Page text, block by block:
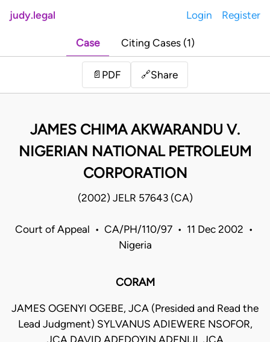
judy.legal Login Register
Case Citing Cases (1)
📄 PDF 🔗Share
JAMES CHIMA AKWARANDU V.
NIGERIAN NATIONAL PETROLEUM
CORPORATION
(2002) JELR 57643 (CA)
Court of Appeal • CA/PH/110/97 • 11 Dec 2002 •
Nigeria
CORAM
JAMES OGENYI OGEBE, JCA (Presided and Read the
Lead Judgment) SYLVANUS ADIEWERE NSOFOR,